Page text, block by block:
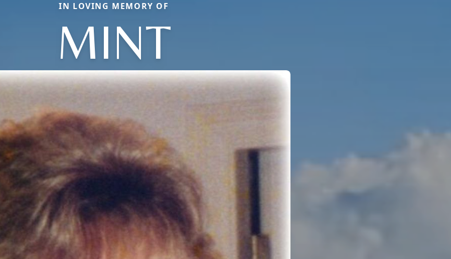
IN LOVING MEMORY OF
MINT